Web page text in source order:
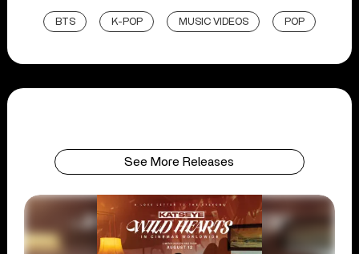
BTS K-POP MUSIC VIDEOS POP
See More Releases